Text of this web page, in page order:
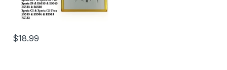
$18.99